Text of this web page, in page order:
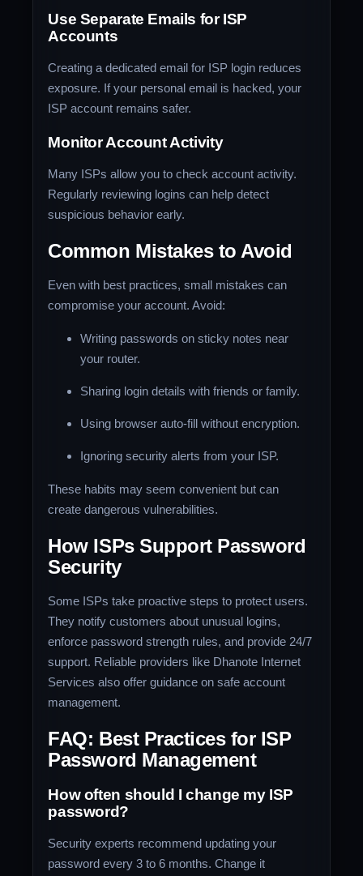
Use Separate Emails for ISP
Accounts
Creating a dedicated email for ISP login reduces
exposure. If your personal email is hacked, your
ISP account remains safer.
Monitor Account Activity
Many ISPs allow you to check account activity.
Regularly reviewing logins can help detect
suspicious behavior early.
Common Mistakes to Avoid
Even with best practices, small mistakes can
compromise your account. Avoid:
Writing passwords on sticky notes near
your router.
Sharing login details with friends or family.
Using browser auto-fill without encryption.
Ignoring security alerts from your ISP.
These habits may seem convenient but can
create dangerous vulnerabilities.
How ISPs Support Password
Security
Some ISPs take proactive steps to protect users.
They notify customers about unusual logins,
enforce password strength rules, and provide 24/7
support. Reliable providers like Dhanote Internet
Services also offer guidance on safe account
management.
FAQ: Best Practices for ISP
Password Management
How often should I change my ISP
password?
Security experts recommend updating your
password every 3 to 6 months. Change it